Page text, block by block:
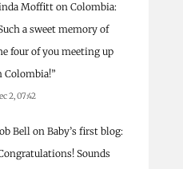
Moffitton Colombia:
a sweet memory of
four of you meeting up
Colombia!”
2, 07:42
Bellon Baby’s first blog:
Sounds